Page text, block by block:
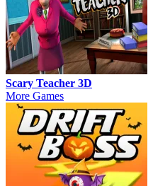
Scary Teacher 3D
More Games